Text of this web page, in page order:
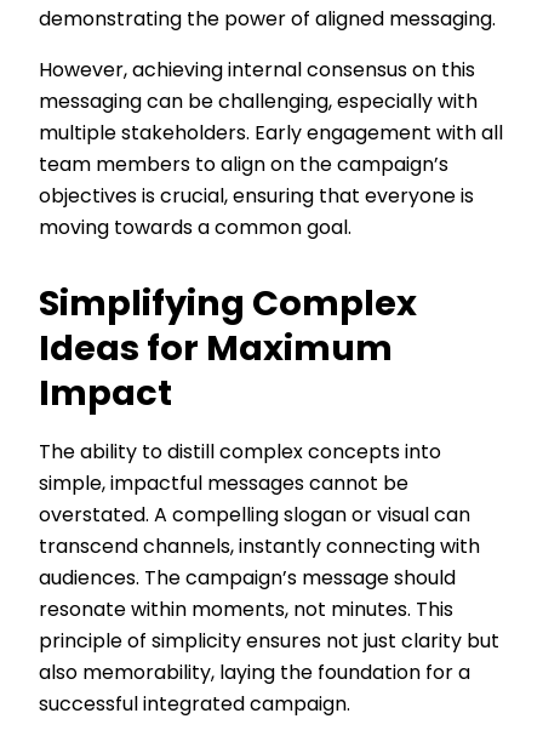
demonstrating the power of aligned messaging.
However, achieving internal consensus on this
messaging can be challenging, especially with
multiple stakeholders. Early engagement with all
team members to align on the campaign’s
objectives is crucial, ensuring that everyone is
moving towards a common goal.
Simplifying Complex
Ideas for Maximum
Impact
The ability to distill complex concepts into
simple, impactful messages cannot be
overstated. A compelling slogan or visual can
transcend channels, instantly connecting with
audiences. The campaign’s message should
resonate within moments, not minutes. This
principle of simplicity ensures not just clarity but
also memorability, laying the foundation for a
successful integrated campaign.